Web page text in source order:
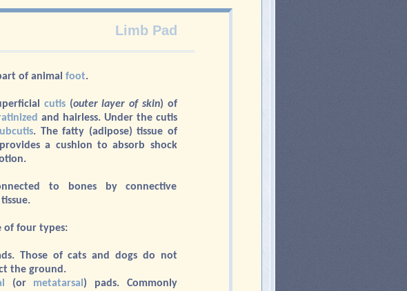
Limb Pad
of animal foot.
cutis (outer layer of skin) of
and hairless. Under the cutis
. The fatty (adipose) tissue of
a cushion to absorb shock
to bones by connective
of four types:
Those of cats and dogs do not
the ground.
(or metatarsal ) pads. Commonly